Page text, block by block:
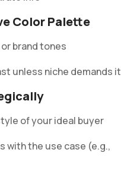
Color Palette
brand tones
unless niche demands it
of your ideal buyer
with the use case (e.g.,